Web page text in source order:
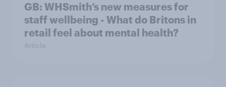
GB: WHSmith’s new measures for
staff wellbeing - What do Britons in
retail feel about mental health?
Article